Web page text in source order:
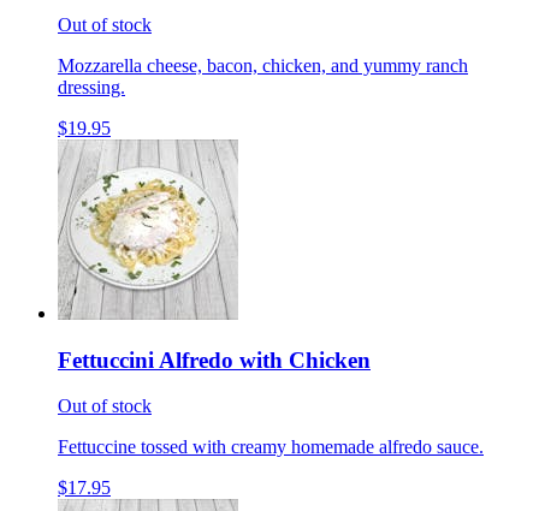
Out of stock
Mozzarella cheese, bacon, chicken, and yummy ranch
dressing.
$19.95
Fettuccini Alfredo with Chicken
Out of stock
Fettuccine tossed with creamy homemade alfredo sauce.
$17.95